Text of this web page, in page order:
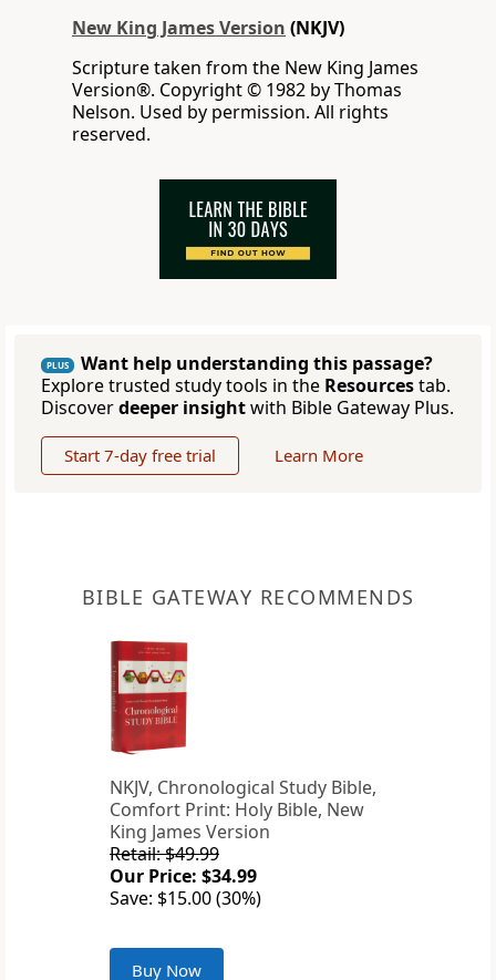
New King James Version (NKJV)
Scripture taken from the New King James
Version®. Copyright © 1982 by Thomas
Nelson. Used by permission. All rights
reserved.
PLUS
Want help understanding this passage?
Explore trusted study tools in the Resourcestab.
Discoverdeeper insightwith Bible Gateway Plus.
Start 7-day free trial Learn More
BIBLE GATEWAY RECOMMENDS
NKJV, Chronological Study Bible,
Comfort Print: Holy Bible, New
King James Version
Retail: $49.99
Our Price: $34.99
Save: $15.00 (30%)
Buy Now